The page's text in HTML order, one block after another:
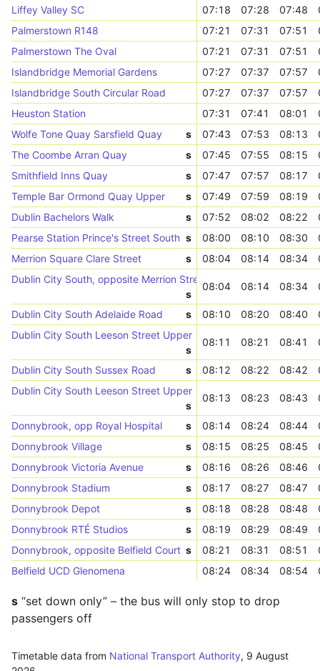
Liffey Valley SC
07:18 07:28 07:48
Palmerstown R148
07:21 07:31 07:51
Palmerstown The Oval
07:21 07:31 07:51
Islandbridge Memorial Gardens
07:27 07:37 07:57
Islandbridge South Circular Road
07:27 07:37 07:57
Heuston Station
07:31 07:41 08:01
Wolfe Tone Quay Sarsfield Quay
s 07:43 07:53 08:13
The Coombe Arran Quay
s 07:45 07:55 08:15
Smithfield Inns Quay
s 07:47 07:57 08:17
Temple Bar Ormond Quay Upper
s 07:49 07:59 08:19
Dublin Bachelors Walk
s 07:52 08:02 08:22
Pearse Station Prince's Street South s 08:00 08:10 08:30
Merrion Square Clare Street
s 08:04 08:14 08:34
Dublin City South, opposite Merrion Street
s
08:04 08:14 08:34
Dublin City South Adelaide Road s 08:10 08:20 08:40
Dublin City South Leeson Street Upper
s
08:11 08:21 08:41
Dublin City South Sussex Road s 08:12 08:22 08:42
Dublin City South Leeson Street Upper
s
08:13 08:23 08:43
Donnybrook, opp Royal Hospital s 08:14 08:24 08:44
Donnybrook Village
s 08:15 08:25 08:45
Donnybrook Victoria Avenue
s 08:16 08:26 08:46
Donnybrook Stadium
s 08:17 08:27 08:47
Donnybrook Depot
s 08:18 08:28 08:48
Donnybrook RTÉ Studios
s 08:19 08:29 08:49
Donnybrook, opposite Belfield Court s 08:21 08:31 08:51
Belfield UCD Glenomena
08:24 08:34 08:54
s “set down only” – the bus will only stop to drop
passengers off
Timetable data from National Transport Authority, 9 August